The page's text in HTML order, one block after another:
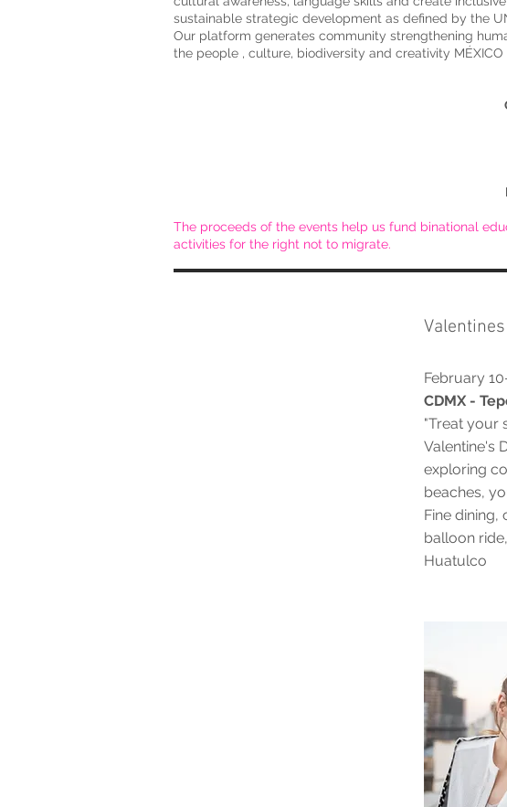
February
CDMX -
"Treat your
Valentine's
exploring
beaches,
Fine dining,
balloon
Huatulco
sustainable strategic development as defined by the
Our platform generates community strengthening
the people , culture, biodiversity and creativity MÉXICO
The proceeds of the events help us fund binational
activities for the right not to migrate.